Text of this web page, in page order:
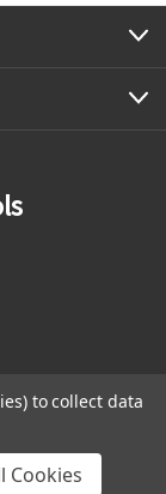
to collect data
Cookies